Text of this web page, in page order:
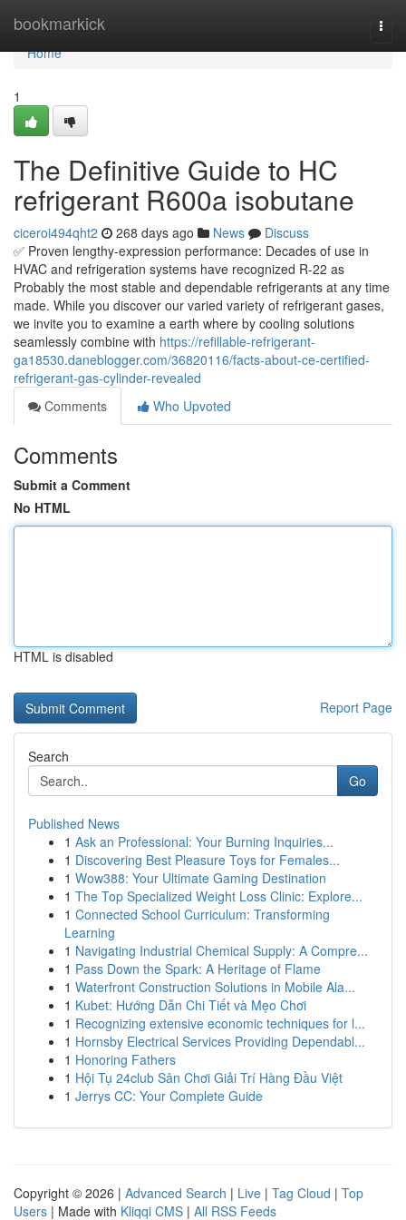
bookmarkick
Home
Home
1
The Definitive Guide to HC
refrigerant R600a isobutane
ciceroi494qht2 268 days ago News
Discuss
✅ Proven lengthy-expression performance: Decades of use in
HVAC and refrigeration systems have recognized R-22 as
Probably the most stable and dependable refrigerants at any time
made. While you discover our varied variety of refrigerant gases,
we invite you to examine a earth where by cooling solutions
seamlessly combine with https://refillable-refrigerant-
ga18530.daneblogger.com/36820116/facts-about-ce-certified-
refrigerant-gas-cylinder-revealed
Comments
Who Upvoted
Comments
Submit a Comment
No HTML
HTML is disabled
Report Page
Search
Go
Published News
1 Ask an Professional: Your Burning Inquiries...
1 Discovering Best Pleasure Toys for Females...
1 Wow388: Your Ultimate Gaming Destination
1 The Top Specialized Weight Loss Clinic: Explore...
1 Connected School Curriculum: Transforming
Learning
1 Navigating Industrial Chemical Supply: A Compre...
1 Pass Down the Spark: A Heritage of Flame
1 Waterfront Construction Solutions in Mobile Ala...
1 Kubet: Hướng Dẫn Chi Tiết và Mẹo Chơi
1 Recognizing extensive economic techniques for l...
1 Hornsby Electrical Services Providing Dependabl...
1 Honoring Fathers
1 Hội Tụ 24club Sân Chơi Giải Trí Hàng Đầu Việt
1 Jerrys CC: Your Complete Guide
Copyright © 2026 | Advanced Search | Live | Tag Cloud | Top
Users | Made with Kliqqi CMS | All RSS Feeds